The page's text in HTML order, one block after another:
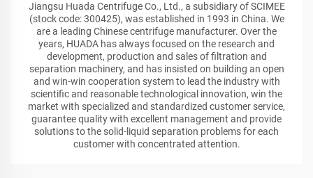
Jiangsu Huada Centrifuge Co., Ltd., a subsidiary of SCIMEE
(stock code: 300425), was established in 1993 in China. We
are a leading Chinese centrifuge manufacturer. Over the
years, HUADA has always focused on the research and
development, production and sales of filtration and
separation machinery, and has insisted on building an open
and win-win cooperation system to lead the industry with
scientific and reasonable technological innovation, win the
market with specialized and standardized customer service,
guarantee quality with excellent management and provide
solutions to the solid-liquid separation problems for each
customer with concentrated attention.